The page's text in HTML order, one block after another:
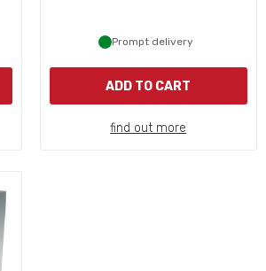
Prompt delivery
ADD TO CART
find out more